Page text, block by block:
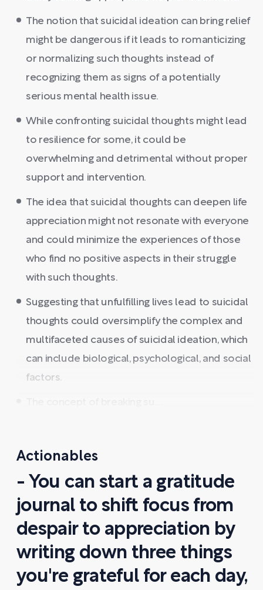
The notion that suicidal ideation can bring relief
might be dangerous if it leads to romanticizing
or normalizing such thoughts instead of
recognizing them as signs of a potentially
serious mental health issue.
While confronting suicidal thoughts might lead
to resilience for some, it could be
overwhelming and detrimental without proper
support and intervention.
The idea that suicidal thoughts can deepen life
appreciation might not resonate with everyone
and could minimize the experiences of those
who find no positive aspects in their struggle
with such thoughts.
Suggesting that unfulfilling lives lead to suicidal
thoughts could oversimplify the complex and
multifaceted causes of suicidal ideation, which
can include biological, psychological, and social
factors.
Actionables
- You can start a gratitude
journal to shift focus from
despair to appreciation by
writing down three things
you're grateful for each day,